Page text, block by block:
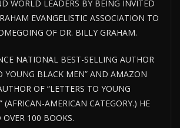
WORLD LEADERS BY BEING INVITED
EVANGELISTIC ASSOCIATION TO
OF DR. BILLY GRAHAM.
NATIONAL BEST-SELLING AUTHOR
YOUNG BLACK MEN” AND AMAZON
OF “LETTERS TO YOUNG
(AFRICAN-AMERICAN CATEGORY.) HE
100 BOOKS.